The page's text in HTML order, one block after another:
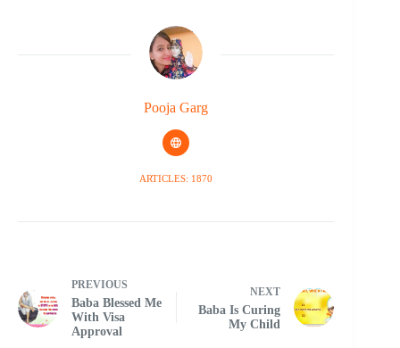
Pooja Garg
ARTICLES: 1870
PREVIOUS
Baba Blessed Me
With Visa
Approval
NEXT
Baba Is Curing
My Child